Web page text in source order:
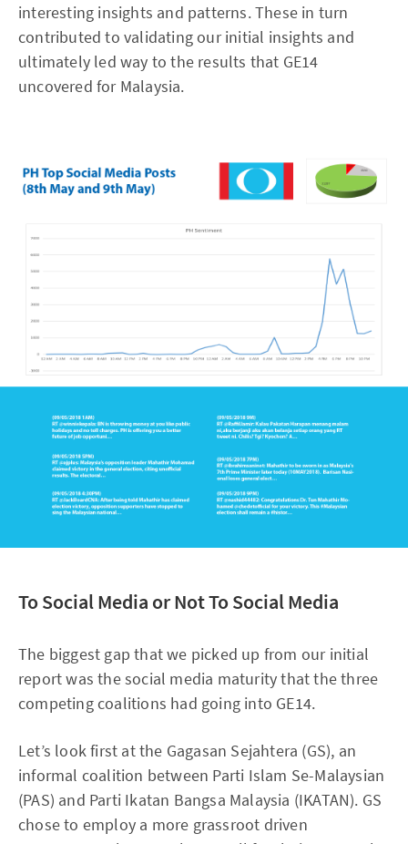
interesting insights and patterns. These in turn
contributed to validating our initial insights and
ultimately led way to the results that GE14
uncovered for Malaysia.
To Social Media or Not To Social Media
The biggest gap that we picked up from our initial
report was the social media maturity that the three
competing coalitions had going into GE14.
Let’s look first at the Gagasan Sejahtera (GS), an
informal coalition between Parti Islam Se-Malaysian
(PAS) and Parti Ikatan Bangsa Malaysia (IKATAN). GS
chose to employ a more grassroot driven